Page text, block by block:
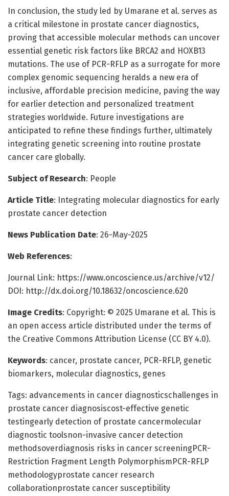
In conclusion, the study led by Umarane et al. serves as
a critical milestone in prostate cancer diagnostics,
proving that accessible molecular methods can uncover
essential genetic risk factors like BRCA2 and HOXB13
mutations. The use of PCR-RFLP as a surrogate for more
complex genomic sequencing heralds a new era of
inclusive, affordable precision medicine, paving the way
for earlier detection and personalized treatment
strategies worldwide. Future investigations are
anticipated to refine these findings further, ultimately
integrating genetic screening into routine prostate
cancer care globally.
Subject of Research: People
Article Title: Integrating molecular diagnostics for early
prostate cancer detection
News Publication Date: 26-May-2025
Web References:
Journal Link: https://www.oncoscience.us/archive/v12/
DOI: http://dx.doi.org/10.18632/oncoscience.620
Image Credits: Copyright: © 2025 Umarane et al. This is
an open access article distributed under the terms of
the Creative Commons Attribution License (CC BY 4.0).
Keywords: cancer, prostate cancer, PCR-RFLP, genetic
biomarkers, molecular diagnostics, genes
Tags: advancements in cancer diagnosticschallenges in
prostate cancer diagnosiscost-effective genetic
testingearly detection of prostate cancermolecular
diagnostic toolsnon-invasive cancer detection
methodsoverdiagnosis risks in cancer screeningPCR-
Restriction Fragment Length PolymorphismPCR-RFLP
methodologyprostate cancer research
collaborationprostate cancer susceptibility